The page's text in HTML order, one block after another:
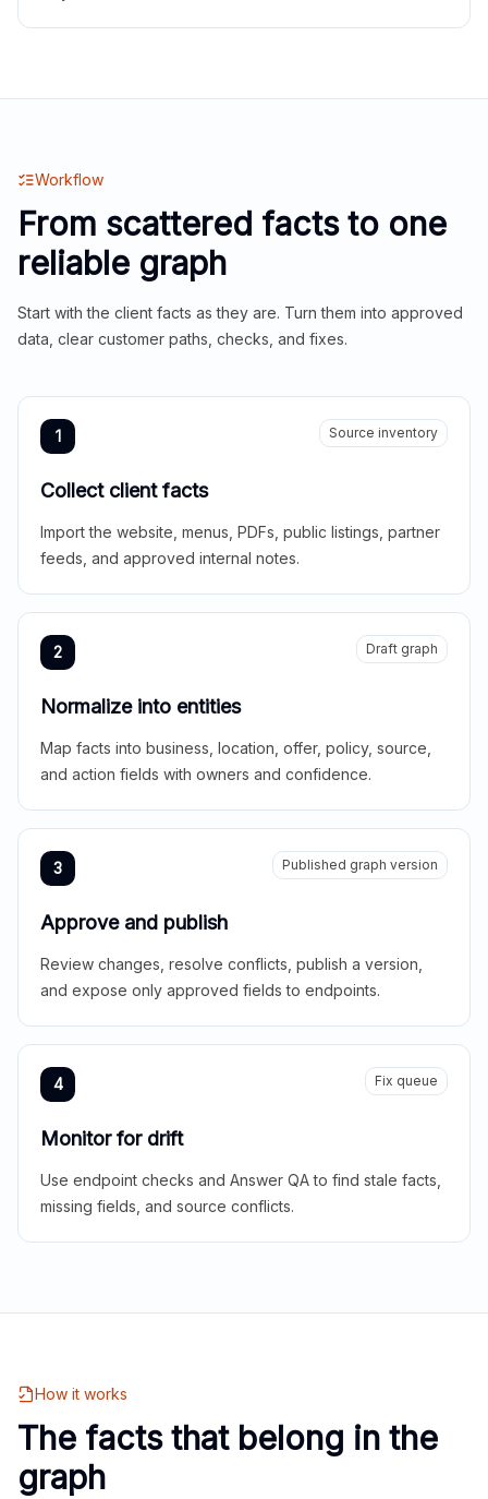
Workflow
From scattered facts to one
reliable graph
Start with the client facts as they are. Turn them into approved
data, clear customer paths, checks, and fixes.
1 Source inventory
Collect client facts
Import the website, menus, PDFs, public listings, partner
feeds, and approved internal notes.
2 Draft graph
Normalize into entities
Map facts into business, location, offer, policy, source,
and action fields with owners and confidence.
3 Published graph version
Approve and publish
Review changes, resolve conflicts, publish a version,
and expose only approved fields to endpoints.
4 Fix queue
Monitor for drift
Use endpoint checks and Answer QA to find stale facts,
missing fields, and source conflicts.
How it works
The facts that belong in the
graph